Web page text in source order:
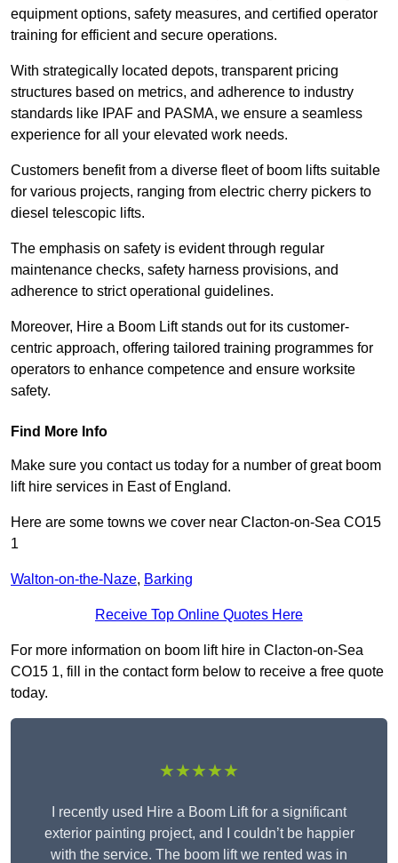
equipment options, safety measures, and certified operator
training for efficient and secure operations.
With strategically located depots, transparent pricing
structures based on metrics, and adherence to industry
standards like IPAF and PASMA, we ensure a seamless
experience for all your elevated work needs.
Customers benefit from a diverse fleet of boom lifts suitable
for various projects, ranging from electric cherry pickers to
diesel telescopic lifts.
The emphasis on safety is evident through regular
maintenance checks, safety harness provisions, and
adherence to strict operational guidelines.
Moreover, Hire a Boom Lift stands out for its customer-
centric approach, offering tailored training programmes for
operators to enhance competence and ensure worksite
safety.
Find More Info
Make sure you contact us today for a number of great boom
lift hire services in East of England.
Here are some towns we cover near Clacton-on-Sea CO15
1
Walton-on-the-Naze, Barking
Receive Top Online Quotes Here
For more information on boom lift hire in Clacton-on-Sea
CO15 1, fill in the contact form below to receive a free quote
today.
★★★★★
I recently used Hire a Boom Lift for a significant
exterior painting project, and I couldn’t be happier
with the service. The boom lift we rented was in